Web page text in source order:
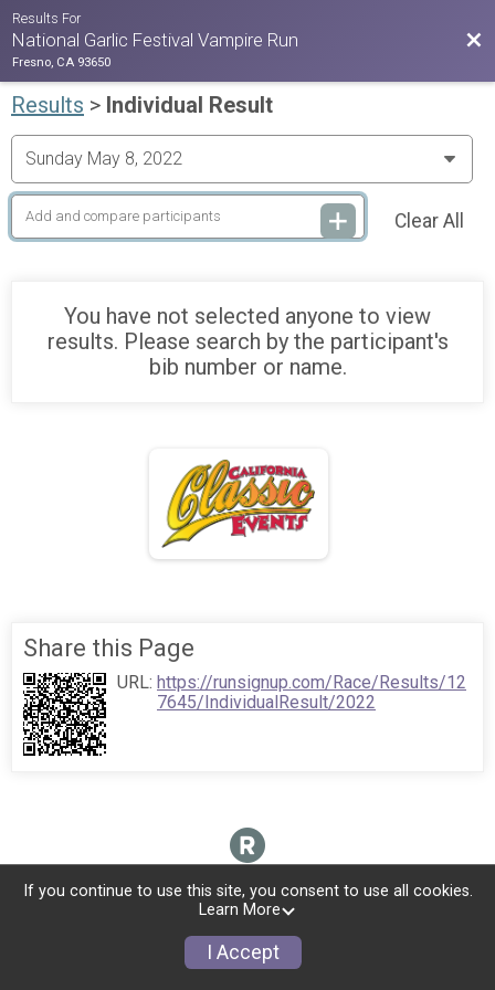
Results For
National Garlic Festival Vampire Run
Fresno, CA 93650
Results > Individual Result
Clear All
You have not selected anyone to view
results. Please search by the participant's
bib number or name.
Donate
Share this Page
URL: https://runsignup.com/Race/Results/12
7645/IndividualResult/2022
If you continue to use this site, you consent to use all cookies.
Learn More
I Accept